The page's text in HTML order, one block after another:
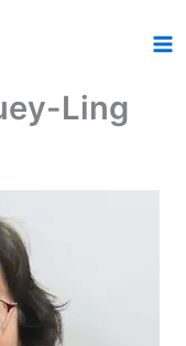
Ling